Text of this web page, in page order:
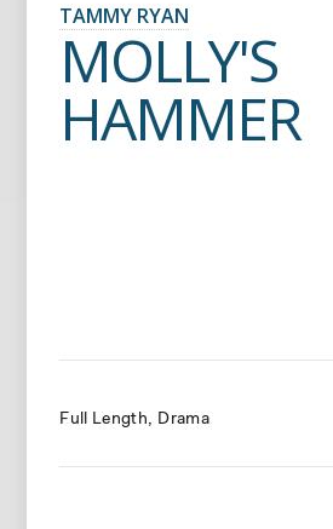
TAMMY RYAN
MOLLY'S
HAMMER
Full Length Drama